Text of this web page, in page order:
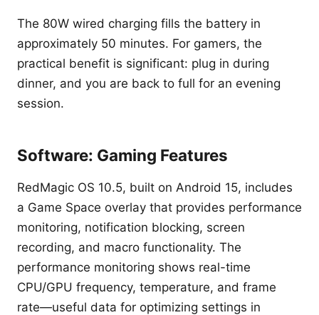
The 80W wired charging fills the battery in
approximately 50 minutes. For gamers, the
practical benefit is significant: plug in during
dinner, and you are back to full for an evening
session.
Software: Gaming Features
RedMagic OS 10.5, built on Android 15, includes
a Game Space overlay that provides performance
monitoring, notification blocking, screen
recording, and macro functionality. The
performance monitoring shows real-time
CPU/GPU frequency, temperature, and frame
rate—useful data for optimizing settings in